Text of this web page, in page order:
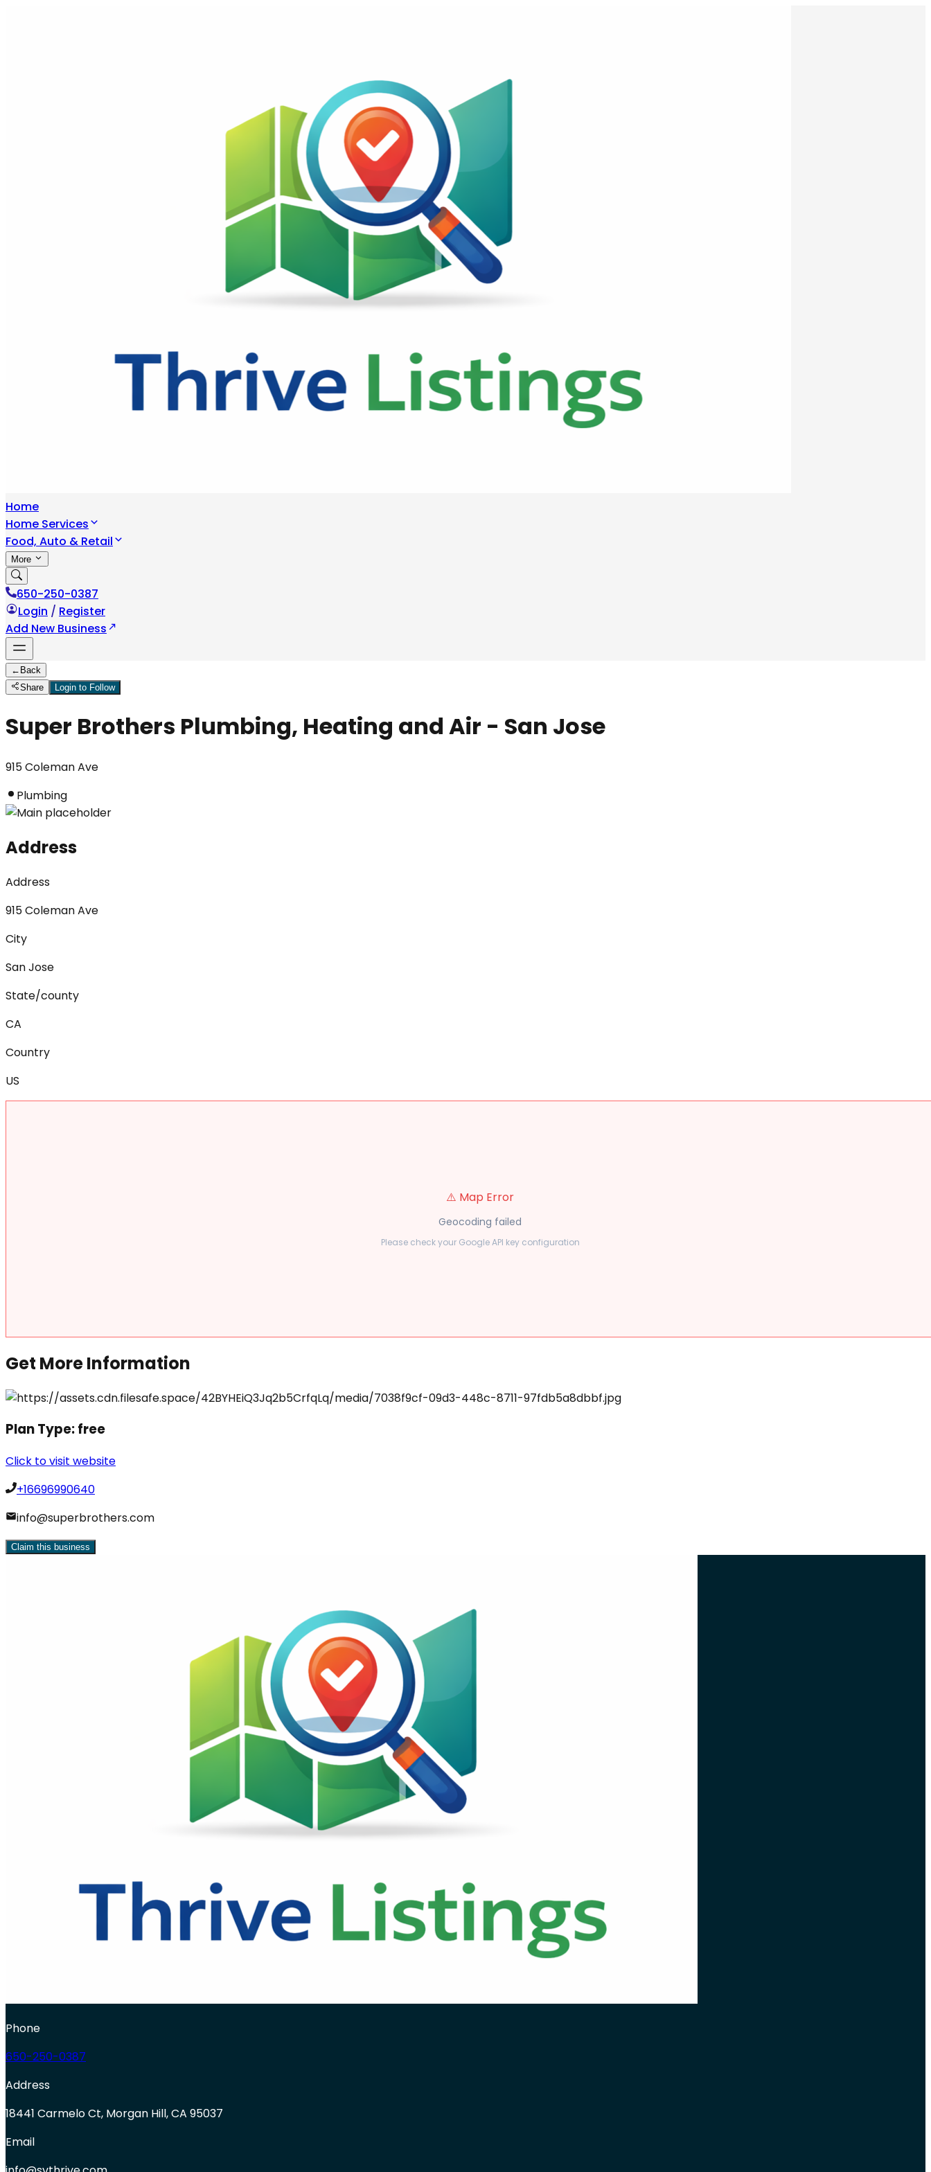
Home
Home Services
Food, Auto & Retail
More
650-250-0387
Login / Register
Add New Business
← Back
Share
Login to Follow
Super Brothers Plumbing, Heating and Air - San Jose
915 Coleman Ave
Plumbing
Address
Address
915 Coleman Ave
City
San Jose
State/county
CA
Country
US
⚠️ Map Error
Geocoding failed
Please check your Google API key configuration
Get More Information
Plan Type:free
Click to visit website
+16696990640
info@superbrothers.com
Claim this business
Phone
650-250-0387
Address
18441 Carmelo Ct, Morgan Hill, CA 95037
Email